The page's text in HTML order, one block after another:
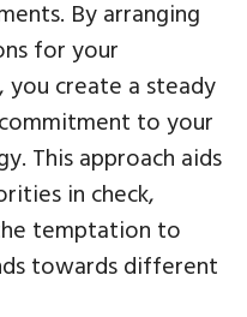
By arranging
for your
create a steady
to your
This approach aids
in check,
temptation to
towards different